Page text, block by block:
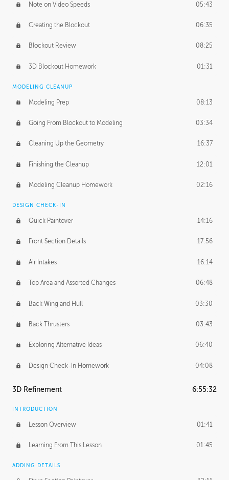
Note on Video Speeds 05:43
Creating the Blockout 06:35
Blockout Review 08:25
3D Blockout Homework 01:31
MODELING CLEANUP
Modeling Prep 08:13
Going From Blockout to Modeling 03:34
Cleaning Up the Geometry 16:37
Finishing the Cleanup 12:01
Modeling Cleanup Homework 02:16
DESIGN CHECK-IN
Quick Paintover 14:16
Front Section Details 17:56
Air Intakes 16:14
Top Area and Assorted Changes 06:48
Back Wing and Hull 03:30
Back Thrusters 03:43
Exploring Alternative Ideas 06:40
Design Check-In Homework 04:08
3D Refinement 6:55:32
INTRODUCTION
Lesson Overview 01:41
Learning From This Lesson 01:45
ADDING DETAILS